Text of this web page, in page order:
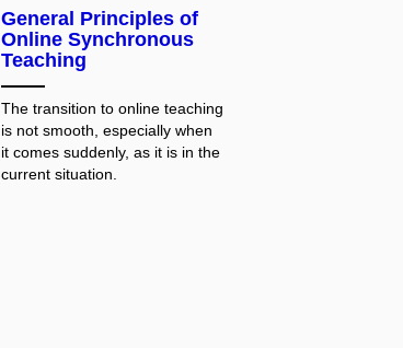
General Principles of
Online Synchronous
Teaching
The transition to online teaching
is not smooth, especially when
it comes suddenly, as it is in the
current situation.